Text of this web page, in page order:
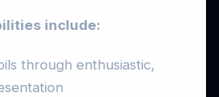
include:
through enthusiastic,